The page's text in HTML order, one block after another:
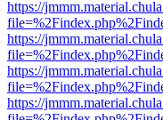
https://
https://
https://
https://